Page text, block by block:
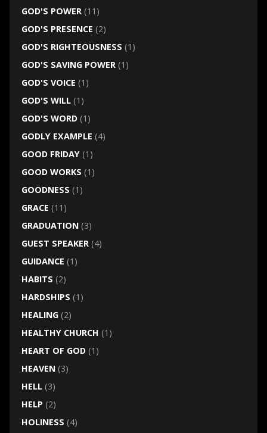
GOD'S POWER(11)
GOD'S PRESENCE (2)
GOD'S RIGHTEOUSNESS (1)
GOD'S SAVING POWER(1)
GOD'S VOICE (1)
GOD'S WILL(1)
GOD'S WORD(1)
GODLY EXAMPLE (4)
GOOD FRIDAY(1)
GOOD WORKS (1)
GOODNESS (1)
GRACE (11)
GRADUATION(3)
GUEST SPEAKER(4)
GUIDANCE (1)
HABITS (2)
HARDSHIPS (1)
HEALING(2)
HEALTHY CHURCH (1)
HEART OF GOD(1)
HEAVEN(3)
HELL(3)
HELP (2)
HOLINESS (4)